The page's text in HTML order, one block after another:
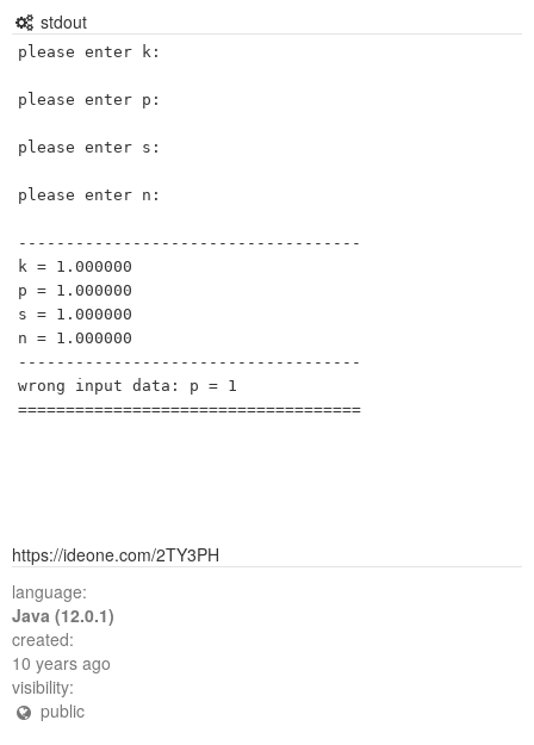
stdout
please enter k:
please enter p:
please enter s:
please enter n:
------------------------------------
k = 1.000000
p = 1.000000
s = 1.000000
n = 1.000000
------------------------------------
wrong input data: p = 1
https://ideone.com/2TY3PH
language:
Java (12.0.1)
created:
10 years ago
visibility:
public